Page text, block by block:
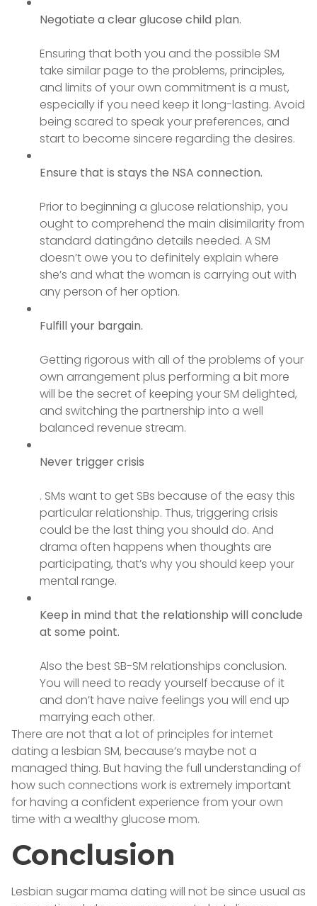
Negotiate a clear glucose child plan.
Ensuring that both you and the possible SM
take similar page to the problems, principles,
and limits of your own commitment is a must,
especially if you need keep it long-lasting. Avoid
being scared to speak your preferences, and
start to become sincere regarding the desires.
Ensure that is stays the NSA connection.
Prior to beginning a glucose relationship, you
ought to comprehend the main disimilarity from
standard datingâno details needed. A SM
doesn’t owe you to definitely explain where
she’s and what the woman is carrying out with
any person of her option.
Fulfill your bargain.
Getting rigorous with all of the problems of your
own arrangement plus performing a bit more
will be the secret of keeping your SM delighted,
and switching the partnership into a well
balanced revenue stream.
Never trigger crisis
. SMs want to get SBs because of the easy this
particular relationship. Thus, triggering crisis
could be the last thing you should do. And
drama often happens when thoughts are
participating, that’s why you should keep your
mental range.
Keep in mind that the relationship will conclude
at some point.
Also the best SB-SM relationships conclusion.
You will need to ready yourself because of it
and don’t have naive feelings you will end up
marrying each other.
There are not that a lot of principles for internet
dating a lesbian SM, because’s maybe not a
managed thing. But having the full understanding of
how such connections work is extremely important
for having a confident experience from your own
time with a wealthy glucose mom.
Conclusion
Lesbian sugar mama dating will not be since usual as